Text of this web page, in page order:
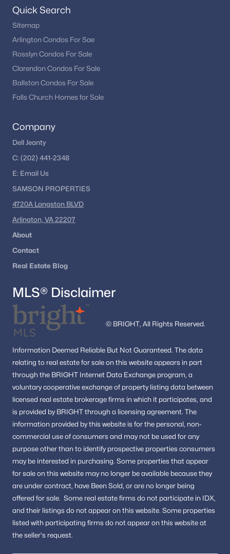
Quick Search
Sitemap
Arlington Condos For Sae
Rosslyn Condos For Sale
Clarendon Condos For Sale
Ballston Condos For Sale
Falls Church Homes for Sale
Company
Dell Jeanty
C: (202) 441-2348
E: Email Us
SAMSON PROPERTIES
4720A Langston BLVD
Arlington, VA 22207
About
Contact
Real Estate Blog
MLS® Disclaimer
© BRIGHT, All Rights Reserved.
Information Deemed Reliable But Not Guaranteed. The data
relating to real estate for sale on this website appears in part
through the BRIGHT Internet Data Exchange program, a
voluntary cooperative exchange of property listing data between
licensed real estate brokerage firms in which it participates, and
is provided by BRIGHT through a licensing agreement. The
information provided by this website is for the personal, non-
commercial use of consumers and may not be used for any
purpose other than to identify prospective properties consumers
may be interested in purchasing. Some properties that appear
for sale on this website may no longer be available because they
are under contract, have Been Sold, or are no longer being
offered for sale. Some real estate firms do not participate in IDX,
and their listings do not appear on this website. Some properties
listed with participating firms do not appear on this website at
the seller's request.